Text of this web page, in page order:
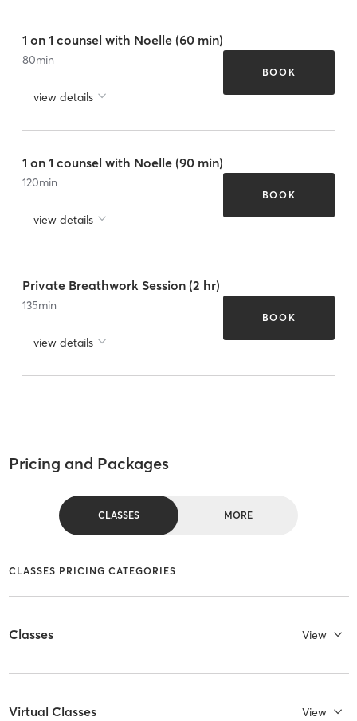
1 on 1 counsel with Noelle (60 min)
80min
view details
BOOK
1 on 1 counsel with Noelle (90 min)
120min
view details
BOOK
Private Breathwork Session (2 hr)
135min
view details
BOOK
Pricing and Packages
CLASSES MORE
CLASSES PRICING CATEGORIES
Classes View
Virtual Classes View